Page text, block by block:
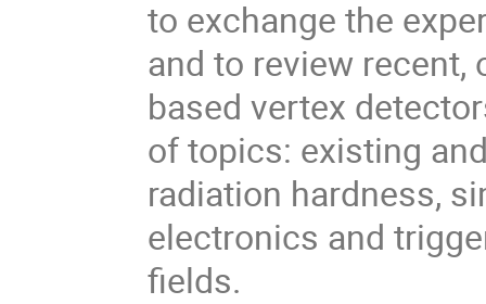
to exchange the
and to review
based vertex
of topics: existing
radiation hardness,
electronics and
fields.